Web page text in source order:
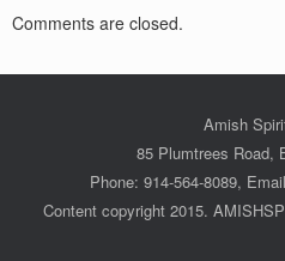
Comments are closed.
Amish
85 Plumtrees Road,
Phone: 914-564-8089,
Content copyright 2015.